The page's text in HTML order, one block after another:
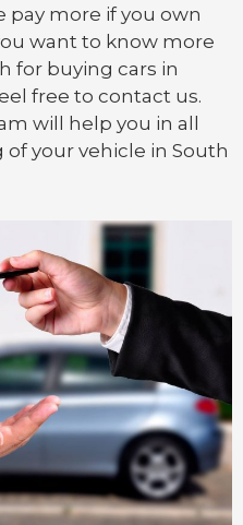
pay more if you own
want to know more
for buying cars in
free to contact us.
will help you in all
your vehicle in South